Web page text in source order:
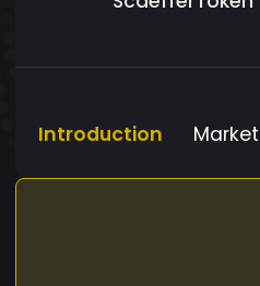
Introduction Market